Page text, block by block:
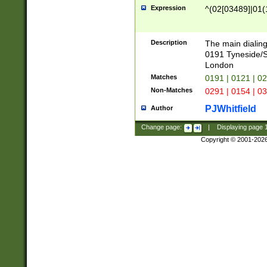
Expression
Description
The main
0191 Tyneside/
London
Matches 0191 | 0121 |
Non-Matches 0291 | 0154 |
Author PJWhitfield
Change page: Displaying page
Copyright © 2001-